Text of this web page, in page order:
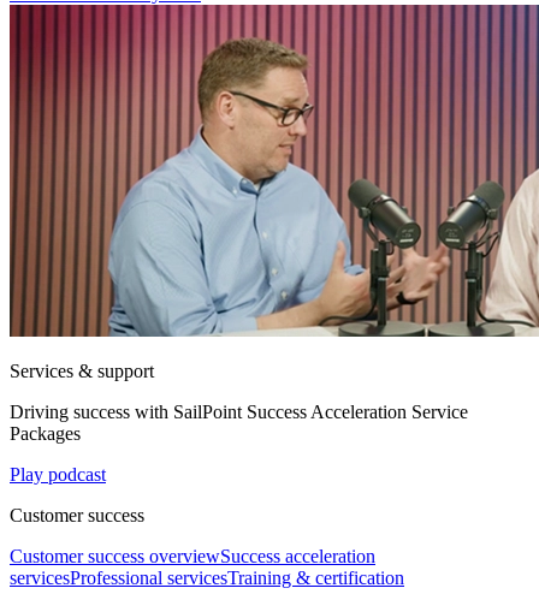
Services & support
Driving success with SailPoint Success Acceleration Service
Packages
Play podcast
Customer success
Customer success overviewSuccess acceleration
servicesProfessional servicesTraining & certification